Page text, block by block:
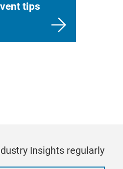
tips
Insights regularly